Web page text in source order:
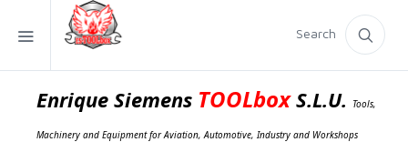
Search
Enrique Siemens TOOLboxS.L.U. Tools,
Machinery and Equipment for Aviation, Automotive, Industry and Workshops